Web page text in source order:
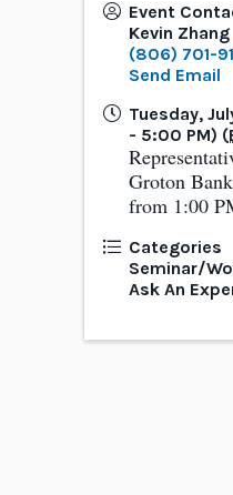
Event
Kevin Zhang
(806) 701-
Send Email
Tuesday,
- 5:00 PM) (
Groton
from 1:00
Categories
Seminar/
Ask An